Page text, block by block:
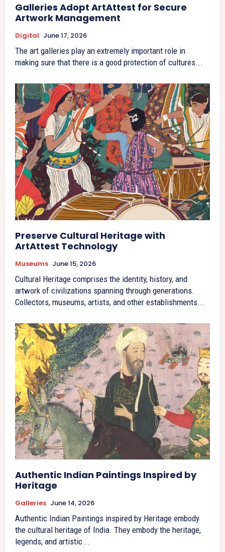
Galleries Adopt ArtAttest for Secure
Artwork Management
Digital June 17, 2026
The art galleries play an extremely important role in
making sure that there is a good protection of cultures...
Preserve Cultural Heritage with
ArtAttest Technology
Museums June 15, 2026
Cultural Heritage comprises the identity, history, and
artwork of civilizations spanning through generations.
Collectors, museums, artists, and other establishments...
Authentic Indian Paintings Inspired by
Heritage
Galleries June 14, 2026
Authentic Indian Paintings inspired by Heritage embody
the cultural heritage of India. They embody the heritage,
legends, and artistic...